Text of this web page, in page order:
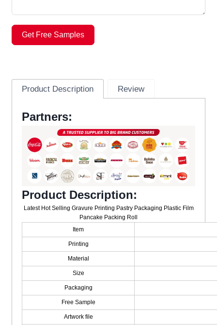
Get Free Samples
Product Description Review
Partners:
Product Description:
Latest Hot Selling Gravure Printing Pastry Packaging Plastic Film
Pancake Packing Roll
Item
Printing
Material
Size
Packaging
Free Sample
Artwork file